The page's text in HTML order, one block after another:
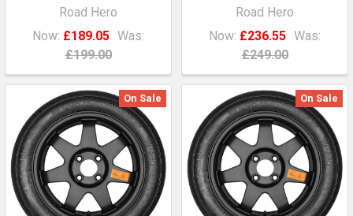
Road Hero
Now: £189.05 Was:
£199.00
Road Hero
Now: £236.55 Was:
£249.00
On Sale On Sale